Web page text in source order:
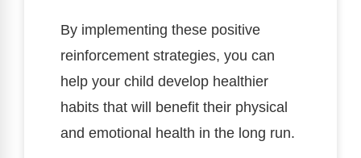
By implementing these positive
reinforcement strategies, you can
help your child develop healthier
habits that will benefit their physical
and emotional health in the long run.